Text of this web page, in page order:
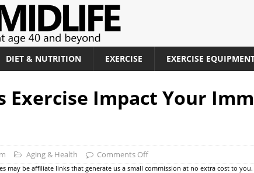
DIET & NUTRITION EXERCISE EXERCISE
Exercise Impact Your
Aging & Health Comments Off
may be affiliate links that generate us a small commission at no extra cost to you.